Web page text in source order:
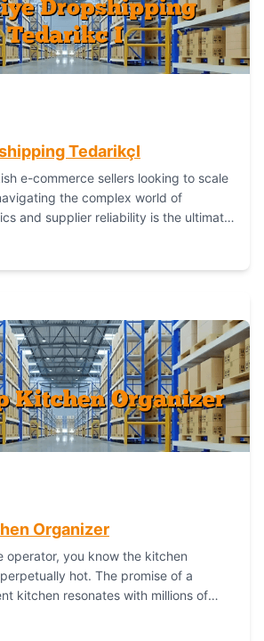
TedarikçI
e-commerce sellers looking to scale
the complex world of
and supplier reliability is the ultimate
Organizer
operator, you know the kitchen
hot. The promise of a
kitchen resonates with millions of